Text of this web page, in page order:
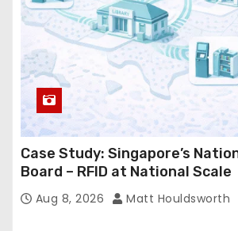
Case Study: Singapore’s
Board – RFID at National Scale
Aug 8, 2026 Matt Houldsworth